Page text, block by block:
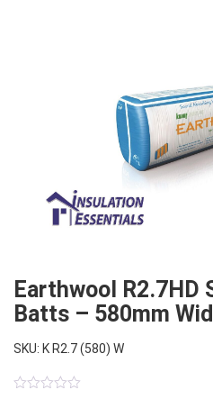
Earthwool R2.7HD
Batts – 580mm
SKU: K R2.7 (580) W